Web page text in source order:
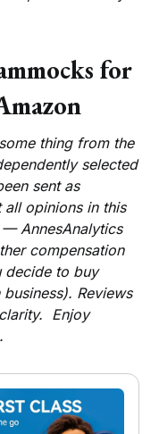
for
thing from the
selected
sent as
opinions in this
AnnesAnalytics
compensation
decide to buy
Reviews
Enjoy